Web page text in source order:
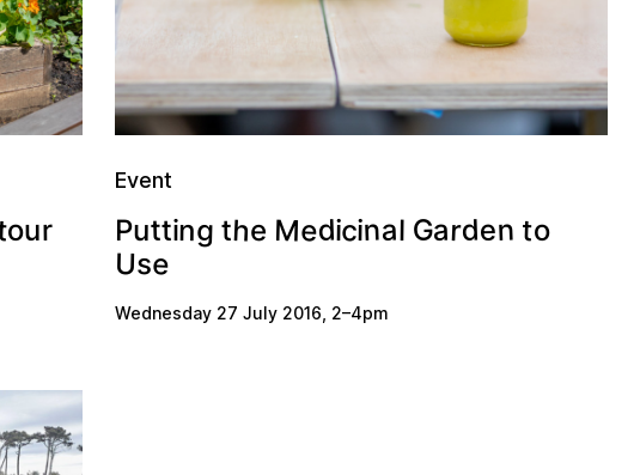
our
Event
Putting the Medicinal Garden to
Use
Wednesday 27 July 2016 2–4pm